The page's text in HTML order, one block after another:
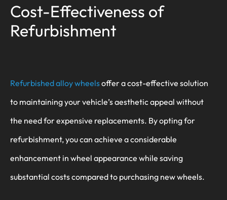
Cost-Effectiveness of
Refurbishment
Refurbished alloy wheelsoffer a cost-effective solution
to maintaining your vehicle’s aesthetic appeal without
the need for expensive replacements. By opting for
refurbishment, you can achieve a considerable
enhancement in wheel appearance while saving
substantial costs compared to purchasing new wheels.